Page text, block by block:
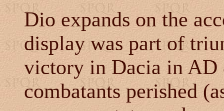
Dio expands on the
display was part of
victory in Dacia in
combatants perished